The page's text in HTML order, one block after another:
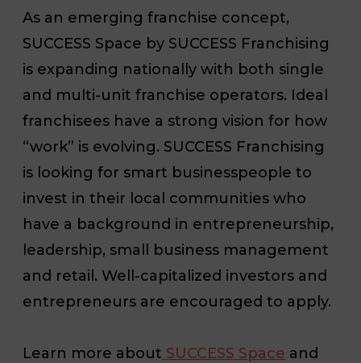
As an emerging franchise concept,
SUCCESS Space by SUCCESS Franchising
is expanding nationally with both single
and multi-unit franchise operators. Ideal
franchisees have a strong vision for how
“work” is evolving. SUCCESS Franchising
is looking for smart businesspeople to
invest in their local communities who
have a background in entrepreneurship,
leadership, small business management
and retail. Well-capitalized investors and
entrepreneurs are encouraged to apply.
Learn more about SUCCESS Space and